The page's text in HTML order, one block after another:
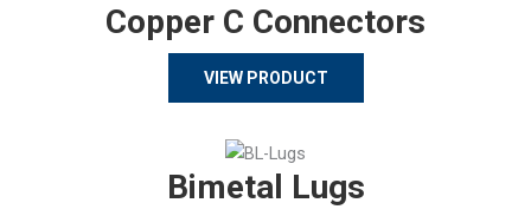
Copper C Connectors
VIEW PRODUCT
Bimetal Lugs